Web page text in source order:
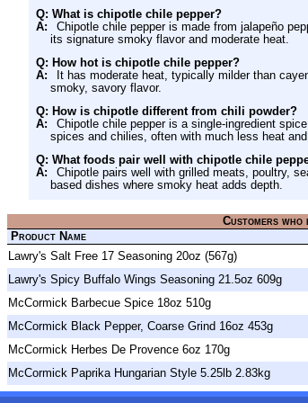
Q: What is chipotle chile pepper?
A:
Chipotle chile pepper is made from jalapeño
its signature smoky flavor and moderate heat.
Q: How hot is chipotle chile pepper?
A:
It has moderate heat, typically milder than
smoky, savory flavor.
Q: How is chipotle different from chili powder?
A:
Chipotle chile pepper is a single-ingredient
spices and chilies, often with much less heat
Q: What foods pair well with chipotle chile
A:
Chipotle pairs well with grilled meats, poultry,
based dishes where smoky heat adds depth.
Customers
Product Name
Lawry's Salt Free 17 Seasoning 20oz (567g)
Lawry's Spicy Buffalo Wings Seasoning 21.5oz 609g
McCormick Barbecue Spice 18oz 510g
McCormick Black Pepper, Coarse Grind 16oz 453g
McCormick Herbes De Provence 6oz 170g
McCormick Paprika Hungarian Style 5.25lb 2.83kg